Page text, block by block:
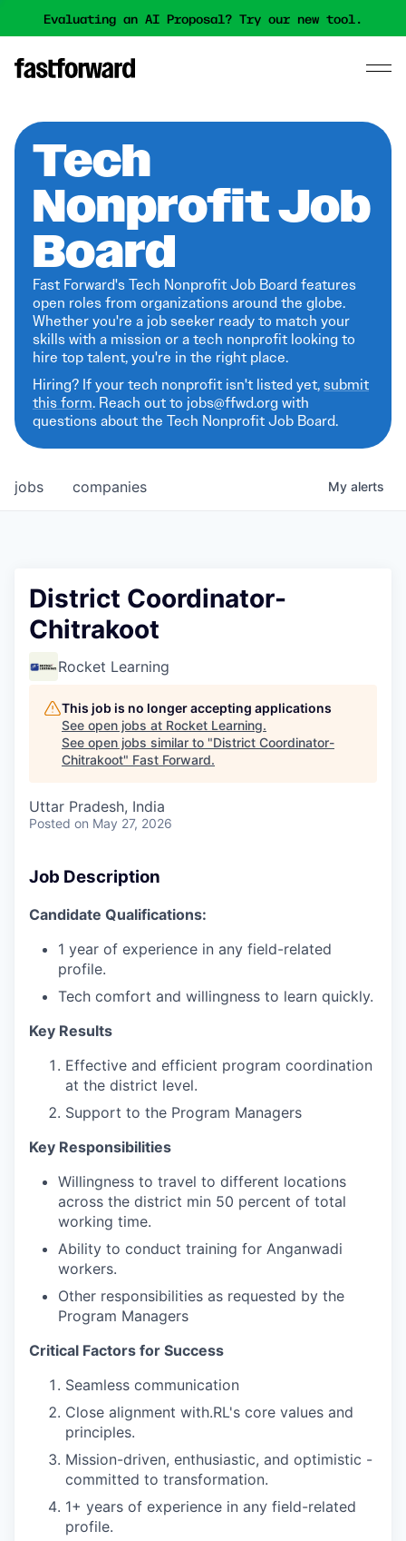
Evaluating an AI Proposal? Try our new tool.
Tech
Nonprofit Job
Board
Fast Forward's Tech Nonprofit Job Board features
open roles from organizations around the globe.
Whether you're a job seeker ready to match your
skills with a mission or a tech nonprofit looking to
hire top talent, you're in the right place.
Hiring? If your tech nonprofit isn't listed yet,submit
this form. Reach out to jobs@ffwd.org with
questions about the Tech Nonprofit Job Board.
jobs companies My alerts
District Coordinator-
Chitrakoot
Rocket Learning
This job is no longer accepting applications
See open jobs at Rocket Learning.
See open jobs similar to "District Coordinator-
Chitrakoot" Fast Forward.
Uttar Pradesh, India
Posted on May 27, 2026
Job Description
Candidate Qualifications:
1 year of experience in any field-related
profile.
Tech comfort and willingness to learn quickly.
Key Results
Effective and efficient program coordination
at the district level.
Support to the Program Managers
Key Responsibilities
Willingness to travel to different locations
across the district min 50 percent of total
working time.
Ability to conduct training for Anganwadi
workers.
Other responsibilities as requested by the
Program Managers
Critical Factors for Success
Seamless communication
Close alignment with.RL's core values and
principles.
Mission-driven, enthusiastic, and optimistic -
committed to transformation.
1+ years of experience in any field-related
profile.